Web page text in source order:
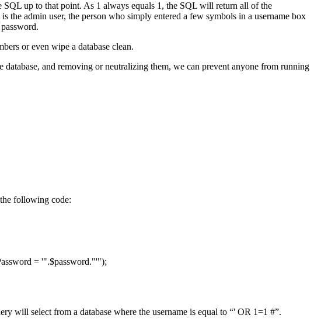
up to that point. As 1 always equals 1, the SQL will return all of the
the admin user, the person who simply entered a few symbols in a username box
or even wipe a database clean.
and removing or neutralizing them, we can prevent anyone from running
following code:
= '".$password."'");
will select from a database where the username is equal to “' OR 1=1 #”.